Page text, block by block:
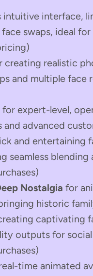
intuitive interface,
swaps, ideal
creating realistic
and multiple face
for expert-level,
advanced
and entertaining
seamless
Nostalgia for
historic
captivating
outputs for
time animated